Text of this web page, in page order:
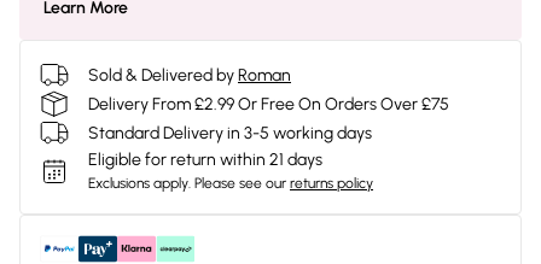
Learn More
Sold & Delivered byRoman
Delivery From £2.99 Or Free On Orders Over £75
Standard Delivery in 3-5 working days
Eligible for return within 21 days
Exclusions apply. Please see our returns policy